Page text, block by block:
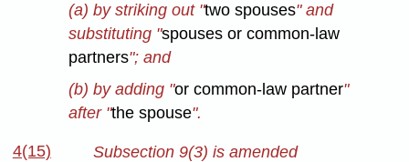
(a) by striking out "two spouses" and
substituting "spouses or common-law
partners"; and
(b) by adding "or common-law partner"
after "the spouse".
4(15)
Subsection 9(3) is amended